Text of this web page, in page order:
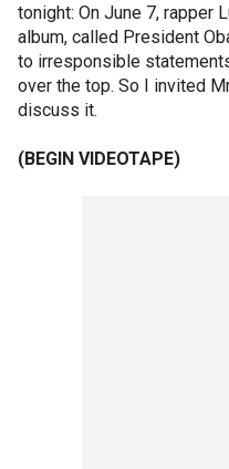
tonight: On June 7, rapper
album, called President
to irresponsible
over the top. So I invited
discuss it.
(BEGIN VIDEOTAPE)